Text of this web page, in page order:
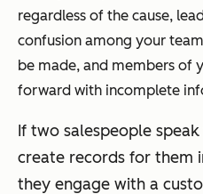
regardless of the cause,
confusion among your
be made, and members of
forward with incomplete
If two salespeople
create records for them
they engage with a